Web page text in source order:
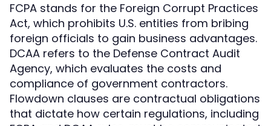
FCPA stands for the Foreign Corrupt Practices
Act, which prohibits U.S. entities from bribing
foreign officials to gain business advantages.
DCAA refers to the Defense Contract Audit
Agency, which evaluates the costs and
compliance of government contractors.
Flowdown clauses are contractual obligations
that dictate how certain regulations, including